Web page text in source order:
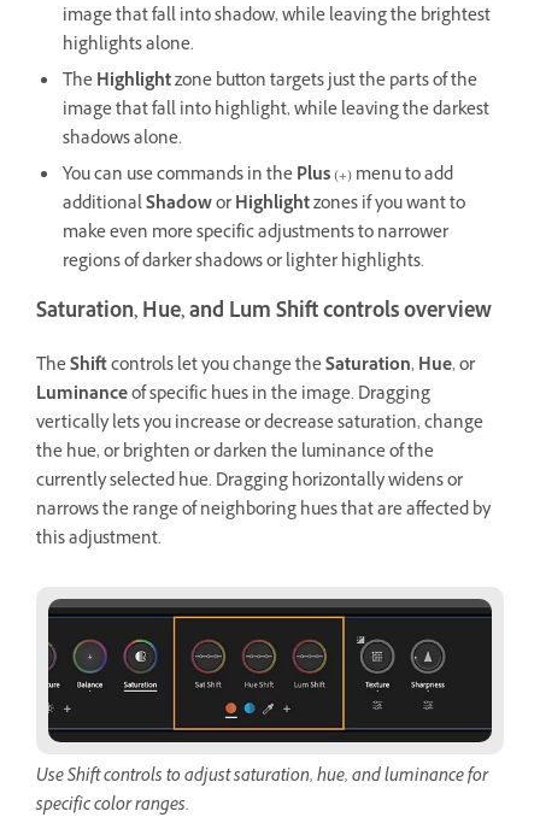
image that fall into shadow, while leaving the brightest
highlights alone.
TheHighlightzone button targets just the parts of the
image that fall into highlight, while leaving the darkest
shadows alone.
You can use commands in thePlus(+) menu to add
additionalShadoworHighlightzones if you want to
make even more specific adjustments to narrower
regions of darker shadows or lighter highlights.
Saturation, Hue, and Lum Shift controls overview
TheShiftcontrols let you change theSaturation,Hue, or
Luminanceof specific hues in the image. Dragging
vertically lets you increase or decrease saturation, change
the hue, or brighten or darken the luminance of the
currently selected hue. Dragging horizontally widens or
narrows the range of neighboring hues that are affected by
this adjustment.
Use Shift controls to adjust saturation, hue, and luminance for
specific color ranges.